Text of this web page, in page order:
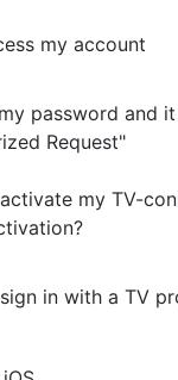
my account
password and
Request"
my TV-
in with a TV